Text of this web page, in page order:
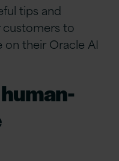
tips and
to
their Oracle AI